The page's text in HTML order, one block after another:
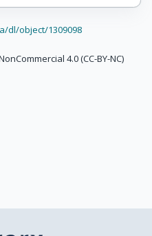
dl/object/1309098
4.0 (CC-BY-NC)